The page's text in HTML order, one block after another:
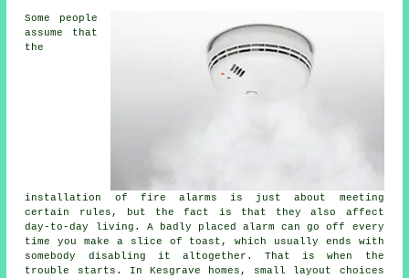
Some people
assume that
the
installation of fire alarms is just about meeting
certain rules, but the fact is that they also affect
day-to-day living. A badly placed alarm can go off every
time you make a slice of toast, which usually ends with
somebody disabling it altogether. That is when the
trouble starts. In Kesgrave homes, small layout choices